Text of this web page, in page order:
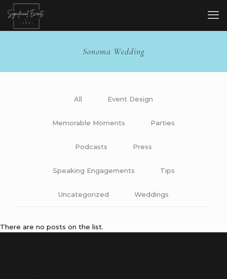
Sonoma Wedding
All Event Design
Memorable Moments Parties
Podcasts Press
Speaking Engagements Tips
Uncategorized Weddings
There are no posts on the list.